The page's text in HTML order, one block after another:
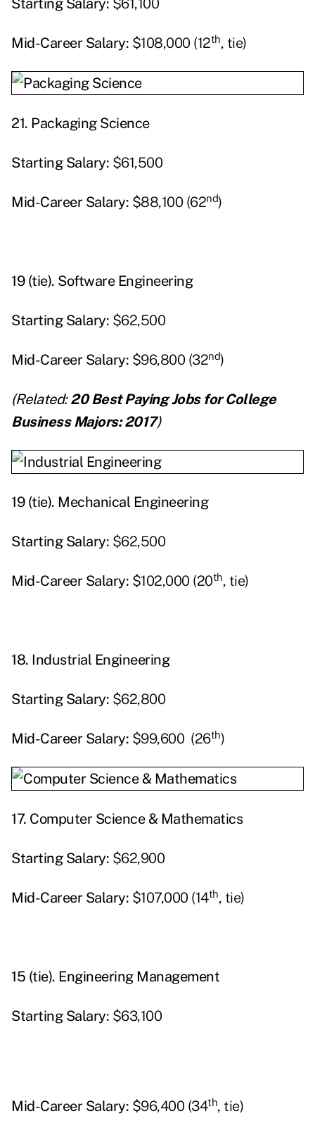
Starting Salary: $61,100
Mid-Career Salary: $108,000 (12th, tie)
21. Packaging Science
Starting Salary: $61,500
Mid-Career Salary: $88,100 (62nd)
19 (tie). Software Engineering
Starting Salary: $62,500
Mid-Career Salary: $96,800 (32nd)
(Related:20 Best Paying Jobs for College
Business Majors: 2017)
19 (tie). Mechanical Engineering
Starting Salary: $62,500
Mid-Career Salary: $102,000 (20th, tie)
18. Industrial Engineering
Starting Salary: $62,800
Mid-Career Salary: $99,600 (26th)
17. Computer Science & Mathematics
Starting Salary: $62,900
Mid-Career Salary: $107,000 (14th, tie)
15 (tie). Engineering Management
Starting Salary: $63,100
Mid-Career Salary: $96,400 (34th, tie)